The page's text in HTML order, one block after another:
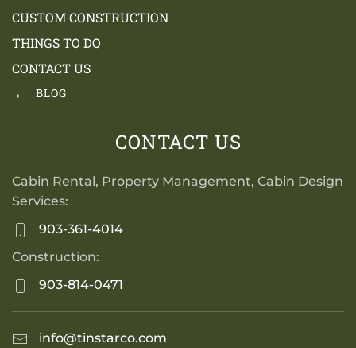
CUSTOM CONSTRUCTION
THINGS TO DO
CONTACT US
BLOG
CONTACT US
Cabin Rental, Property Management, Cabin Design
Services:
903-361-4014
Construction:
903-814-0471
info@tinstarco.com